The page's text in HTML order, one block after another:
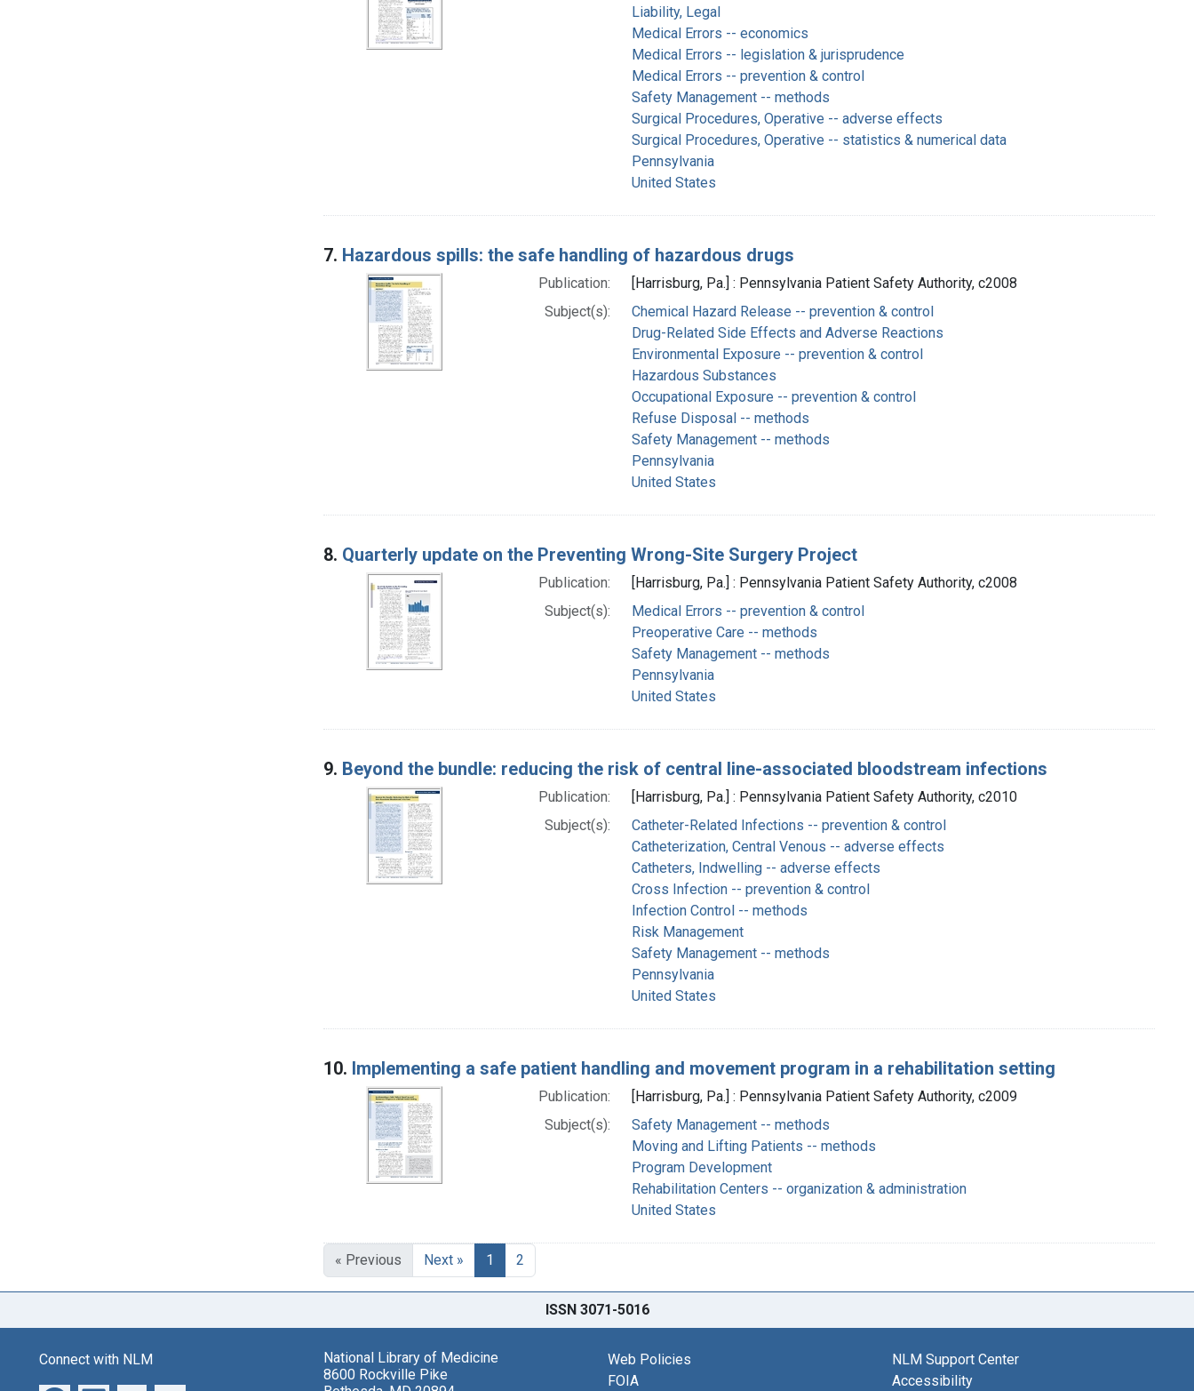
Liability, Legal
Medical Errors -- economics
Medical Errors -- legislation & jurisprudence
Medical Errors -- prevention & control
Safety Management -- methods
Surgical Procedures, Operative -- adverse effects
Surgical Procedures, Operative -- statistics & numerical data
Pennsylvania
United States
7. Hazardous spills: the safe handling of hazardous drugs
Publication:
[Harrisburg, Pa.] : Pennsylvania Patient Safety Authority, c2008
Subject(s):
Chemical Hazard Release -- prevention & control
Drug-Related Side Effects and Adverse Reactions
Environmental Exposure -- prevention & control
Hazardous Substances
Occupational Exposure -- prevention & control
Refuse Disposal -- methods
Safety Management -- methods
Pennsylvania
United States
8. Quarterly update on the Preventing Wrong-Site Surgery Project
Publication:
[Harrisburg, Pa.] : Pennsylvania Patient Safety Authority, c2008
Subject(s):
Medical Errors -- prevention & control
Preoperative Care -- methods
Safety Management -- methods
Pennsylvania
United States
9. Beyond the bundle: reducing the risk of central line-associated bloodstream infections
Publication:
[Harrisburg, Pa.] : Pennsylvania Patient Safety Authority, c2010
Subject(s):
Catheter-Related Infections -- prevention & control
Catheterization, Central Venous -- adverse effects
Catheters, Indwelling -- adverse effects
Cross Infection -- prevention & control
Infection Control -- methods
Risk Management
Safety Management -- methods
Pennsylvania
United States
10. Implementing a safe patient handling and movement program in a rehabilitation setting
Publication:
[Harrisburg, Pa.] : Pennsylvania Patient Safety Authority, c2009
Subject(s):
Safety Management -- methods
Moving and Lifting Patients -- methods
Program Development
Rehabilitation Centers -- organization & administration
United States
« Previous Next » 1 2
ISSN 3071-5016
Connect with NLM
National Library of Medicine
8600 Rockville Pike
Web Policies
FOIA
NLM Support Center
Accessibility